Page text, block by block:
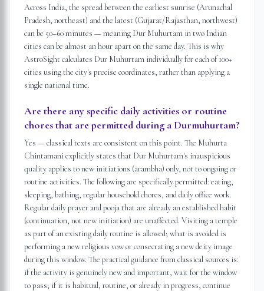
Across India, the spread between the earliest sunrise (Arunachal
Pradesh, northeast) and the latest (Gujarat/Rajasthan, northwest)
can be 50–60 minutes — meaning Dur Muhurtam in two Indian
cities can be almost an hour apart on the same day. This is why
AstroSight calculates Dur Muhurtam individually for each of 100+
cities using the city's precise coordinates, rather than applying a
single national time.
Are there any specific daily activities or routine
chores that are permitted during a Durmuhurtam?
Yes — classical texts are consistent on this point. The Muhurta
Chintamani explicitly states that Dur Muhurtam's inauspicious
quality applies to new initiations (ārambha) only, not to ongoing or
routine activities. The following are specifically permitted: eating,
sleeping, bathing, regular household chores, and daily office work.
Regular daily prayer and pooja that are already an established habit
(continuation, not new initiation) are unaffected. Visiting a temple
as part of an existing daily routine is allowed; what is avoided is
performing a new religious vow or consecrating a new deity image
during this window. The practical guidance from classical sources is:
if the activity is genuinely new and important, wait for the window
to pass; if it is habitual, routine, or already in progress, continue